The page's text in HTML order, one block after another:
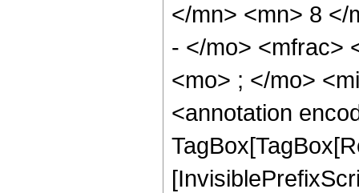
</mn> <mn> 8 </
- </mo> <mfrac>
<mo> ; </mo>
<annotation